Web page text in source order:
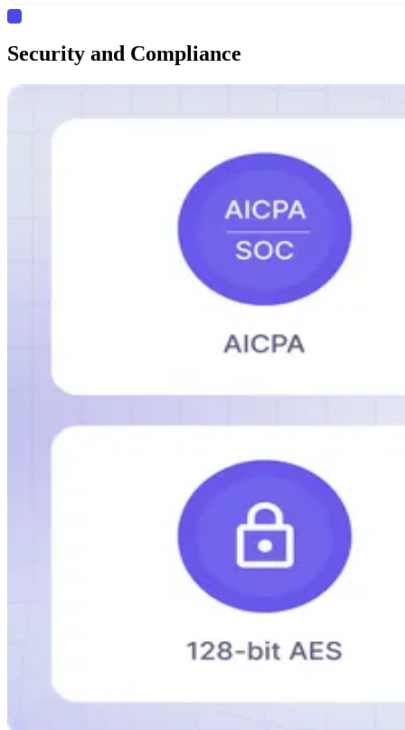
Security and Compliance